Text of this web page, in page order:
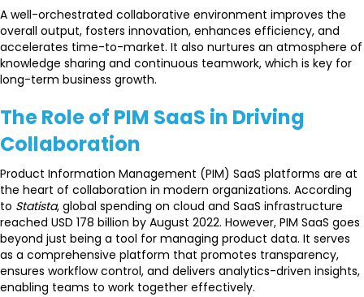
A well-orchestrated collaborative environment improves the
overall output, fosters innovation, enhances efficiency, and
accelerates time-to-market. It also nurtures an atmosphere of
knowledge sharing and continuous teamwork, which is key for
long-term business growth.
The Role of PIM SaaS in Driving
Collaboration
Product Information Management (PIM) SaaS platforms are at
the heart of collaboration in modern organizations. According
to Statista, global spending on cloud and SaaS infrastructure
reached USD 178 billion by August 2022. However, PIM SaaS goes
beyond just being a tool for managing product data. It serves
as a comprehensive platform that promotes transparency,
ensures workflow control, and delivers analytics-driven insights,
enabling teams to work together effectively.